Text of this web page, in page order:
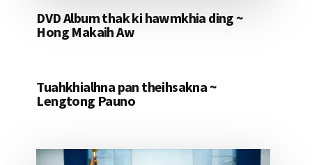
DVD Album thak ki hawmkhia ding ~
Hong Makaih Aw
Tuahkhialhna pan theihsakna ~
Lengtong Pauno